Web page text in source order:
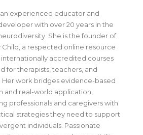
an experienced educator and
with over 20 years in the
She is the founder of
Child, a respected online resource
accredited courses
for therapists, teachers, and
Her work bridges evidence-based
and real-world application,
professionals and caregivers with
strategies they need to support
individuals. Passionate